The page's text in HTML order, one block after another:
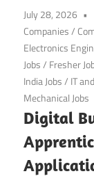
July 28, 2026
Companies/
Electronics
Jobs/ Fresher
India Jobs/ IT
Mechanical Jobs
Digital